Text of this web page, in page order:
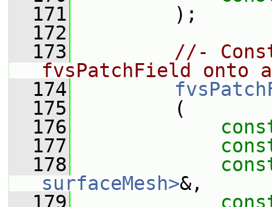
  171
);
  172
  173
//-
fvsPatchField onto
  174
  175
(
  176
  177
  178
surfaceMesh>&,
  179